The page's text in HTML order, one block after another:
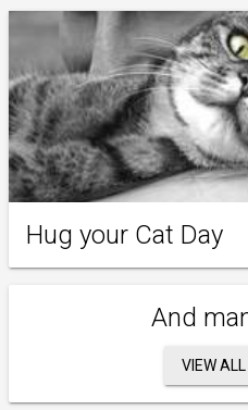
Hug your Cat Day
And
VIEW